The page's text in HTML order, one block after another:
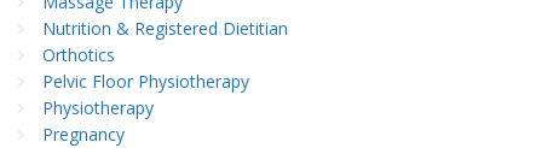
Nutrition & Registered Dietitian
Orthotics
Pelvic Floor Physiotherapy
Physiotherapy
Pregnancy